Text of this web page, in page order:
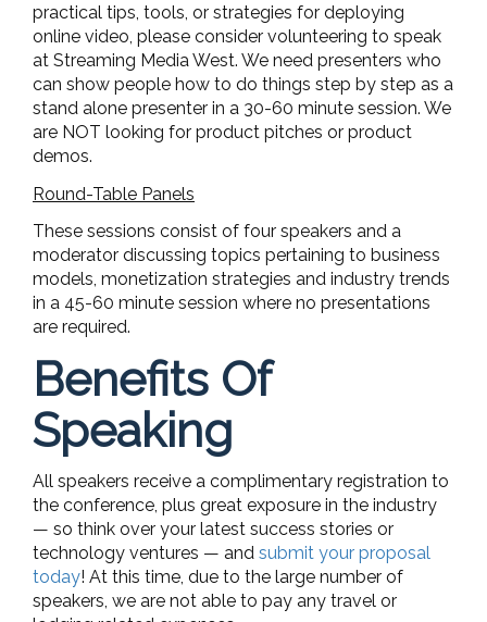
practical tips, tools, or strategies for deploying
online video, please consider volunteering to speak
at Streaming Media West. We need presenters who
can show people how to do things step by step as a
stand alone presenter in a 30-60 minute session. We
are NOT looking for product pitches or product
demos.
Round-Table Panels
These sessions consist of four speakers and a
moderator discussing topics pertaining to business
models, monetization strategies and industry trends
in a 45-60 minute session where no presentations
are required.
Benefits Of
Speaking
All speakers receive a complimentary registration to
the conference, plus great exposure in the industry
— so think over your latest success stories or
technology ventures — and submit your proposal
today! At this time, due to the large number of
speakers, we are not able to pay any travel or